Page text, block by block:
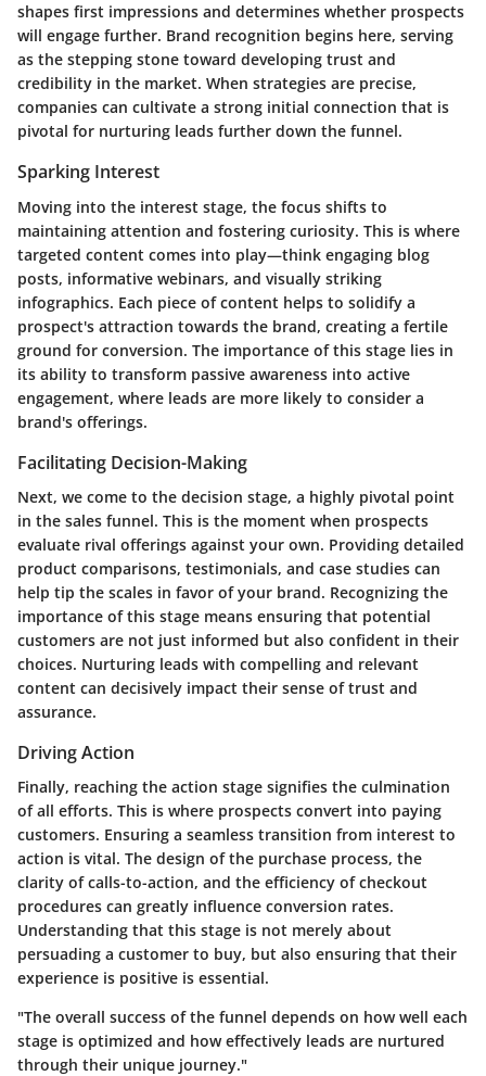
shapes first impressions and determines whether prospects
will engage further. Brand recognition begins here, serving
as the stepping stone toward developing trust and
credibility in the market. When strategies are precise,
companies can cultivate a strong initial connection that is
pivotal for nurturing leads further down the funnel.
Sparking Interest
Moving into the interest stage, the focus shifts to
maintaining attention and fostering curiosity. This is where
targeted content comes into play—think engaging blog
posts, informative webinars, and visually striking
infographics. Each piece of content helps to solidify a
prospect's attraction towards the brand, creating a fertile
ground for conversion. The importance of this stage lies in
its ability to transform passive awareness into active
engagement, where leads are more likely to consider a
brand's offerings.
Facilitating Decision-Making
Next, we come to the decision stage, a highly pivotal point
in the sales funnel. This is the moment when prospects
evaluate rival offerings against your own. Providing detailed
product comparisons, testimonials, and case studies can
help tip the scales in favor of your brand. Recognizing the
importance of this stage means ensuring that potential
customers are not just informed but also confident in their
choices. Nurturing leads with compelling and relevant
content can decisively impact their sense of trust and
assurance.
Driving Action
Finally, reaching the action stage signifies the culmination
of all efforts. This is where prospects convert into paying
customers. Ensuring a seamless transition from interest to
action is vital. The design of the purchase process, the
clarity of calls-to-action, and the efficiency of checkout
procedures can greatly influence conversion rates.
Understanding that this stage is not merely about
persuading a customer to buy, but also ensuring that their
experience is positive is essential.
"The overall success of the funnel depends on how well each
stage is optimized and how effectively leads are nurtured
through their unique journey."